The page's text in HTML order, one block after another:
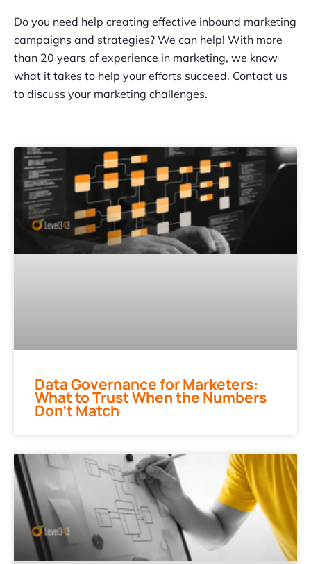
Do you need help creating effective inbound marketing
campaigns and strategies? We can help! With more
than 20 years of experience in marketing, we know
what it takes to help your efforts succeed. Contact us
to discuss your marketing challenges.
Data Governance for Marketers:
What to Trust When the Numbers
Don’t Match